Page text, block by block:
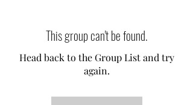
This group can't be found.
Head back to the Group List and try
again.